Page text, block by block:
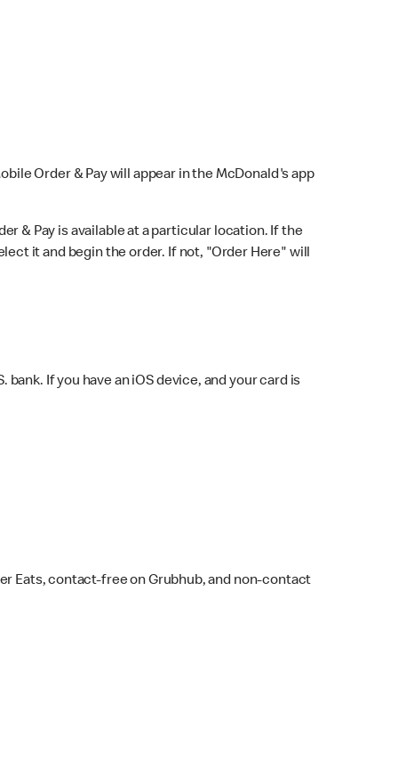
Order & Pay will appear in the McDonald's app
& Pay is available at a particular location. If the
it and begin the order. If not, "Order Here" will
If you have an iOS device, and your card is
Eats, contact-free on Grubhub, and non-contact